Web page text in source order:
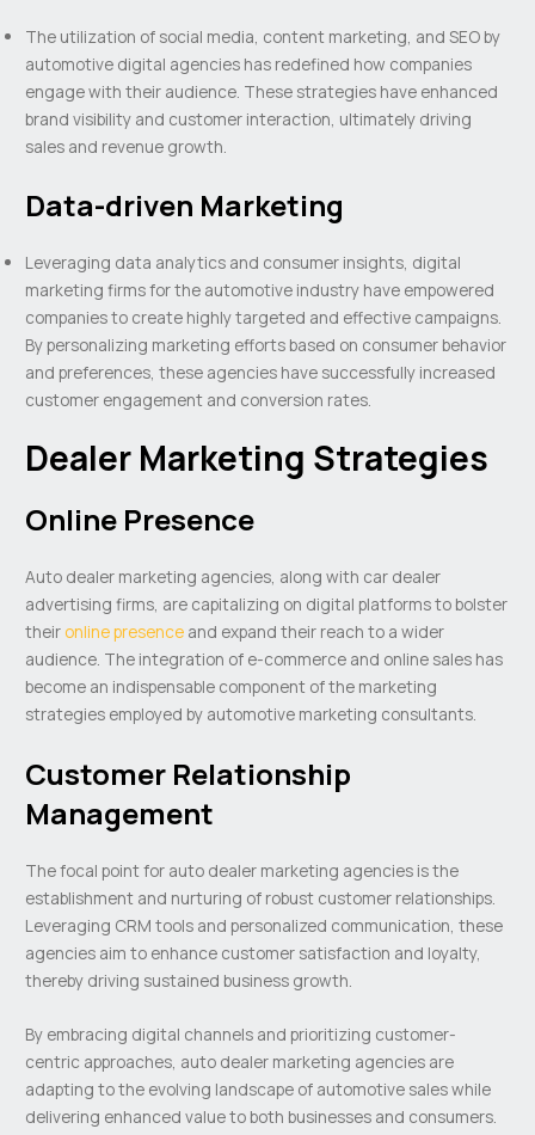
The utilization of social media, content marketing, and SEO by
automotive digital agencies has redefined how companies
engage with their audience. These strategies have enhanced
brand visibility and customer interaction, ultimately driving
sales and revenue growth.
Data-driven Marketing
Leveraging data analytics and consumer insights, digital
marketing firms for the automotive industry have empowered
companies to create highly targeted and effective campaigns.
By personalizing marketing efforts based on consumer behavior
and preferences, these agencies have successfully increased
customer engagement and conversion rates.
Dealer Marketing Strategies
Online Presence
Auto dealer marketing agencies, along with car dealer
advertising firms, are capitalizing on digital platforms to bolster
their online presence and expand their reach to a wider
audience. The integration of e-commerce and online sales has
become an indispensable component of the marketing
strategies employed by automotive marketing consultants.
Customer Relationship
Management
The focal point for auto dealer marketing agencies is the
establishment and nurturing of robust customer relationships.
Leveraging CRM tools and personalized communication, these
agencies aim to enhance customer satisfaction and loyalty,
thereby driving sustained business growth.
By embracing digital channels and prioritizing customer-
centric approaches, auto dealer marketing agencies are
adapting to the evolving landscape of automotive sales while
delivering enhanced value to both businesses and consumers.